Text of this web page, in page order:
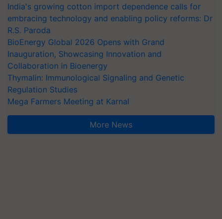
India's growing cotton import dependence calls for
embracing technology and enabling policy reforms: Dr
R.S. Paroda
BioEnergy Global 2026 Opens with Grand
Inauguration, Showcasing Innovation and
Collaboration in Bioenergy
Thymalin: Immunological Signaling and Genetic
Regulation Studies
Mega Farmers Meeting at Karnal
More News